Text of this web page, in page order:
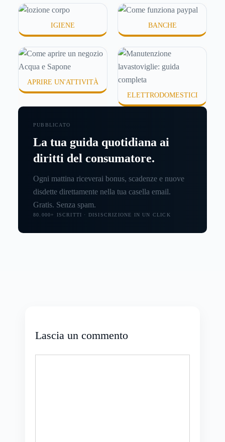
IGIENE BANCHE
APRIRE UN'ATTIVITÀ
ELETTRODOMESTICI
PUBBLICATO
La tua guida quotidiana ai
diritti del consumatore.
Ogni mattina riceverai bonus, scadenze e nuove
disdette direttamente nella tua casella email.
Gratis. Senza spam.
80.000+ ISCRITTI · DISISCRIZIONE IN UN CLICK
Lascia un commento